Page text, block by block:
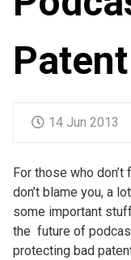
14 Jun 2013
For those who
don’t blame you, a
some important
the future of
protecting bad